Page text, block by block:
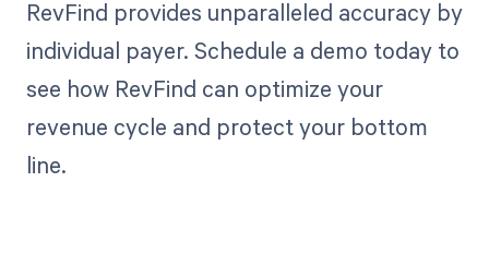
RevFind provides unparalleled accuracy by
individual payer. Schedule a demo today to
see how RevFind can optimize your
revenue cycle and protect your bottom
line.